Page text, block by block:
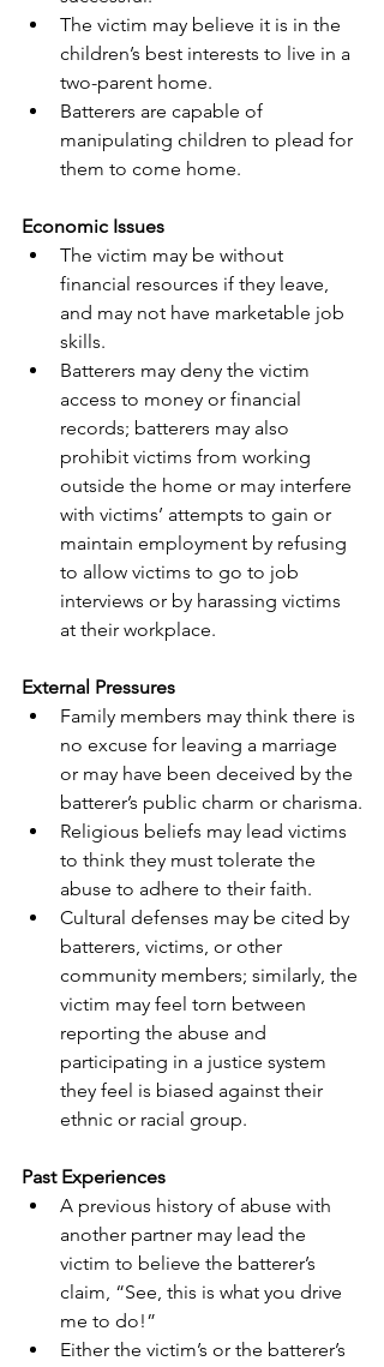
The victim may believe it is in the
children’s best interests to live in a
two-parent home.
Batterers are capable of
manipulating children to plead for
them to come home.
Economic Issues
The victim may be without
financial resources if they leave,
and may not have marketable job
skills.
Batterers may deny the victim
access to money or financial
records; batterers may also
prohibit victims from working
outside the home or may interfere
with victims’ attempts to gain or
maintain employment by refusing
to allow victims to go to job
interviews or by harassing victims
at their workplace.
External Pressures
Family members may think there is
no excuse for leaving a marriage
or may have been deceived by the
batterer’s public charm or charisma.
Religious beliefs may lead victims
to think they must tolerate the
abuse to adhere to their faith.
Cultural defenses may be cited by
batterers, victims, or other
community members; similarly, the
victim may feel torn between
reporting the abuse and
participating in a justice system
they feel is biased against their
ethnic or racial group.
Past Experiences
A previous history of abuse with
another partner may lead the
victim to believe the batterer’s
claim, “See, this is what you drive
me to do!”
Either the victim’s or the batterer’s